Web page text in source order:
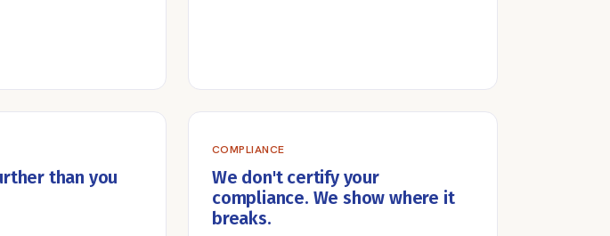
than you
COMPLIANCE
We don't certify your
compliance. We show where it
breaks.